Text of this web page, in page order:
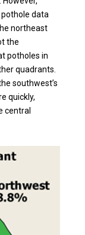
data
northeast
the
potholes in
quadrants.
southwest’s
quickly,
central